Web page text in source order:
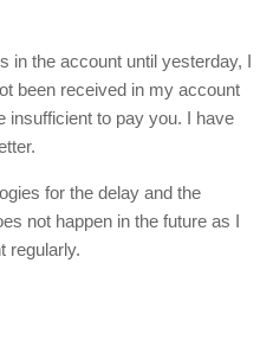
in the account until yesterday, I
been received in my account
insufficient to pay you. I have
for the delay and the
not happen in the future as I
regularly.